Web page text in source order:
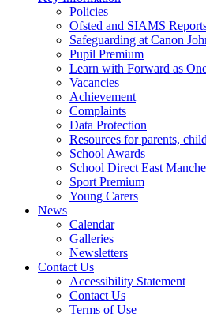
Policies
Ofsted and SIAMS
Safeguarding at Canon
Pupil Premium
Learn with Forward as
Vacancies
Achievement
Complaints
Data Protection
Resources for parents,
School Awards
School Direct East
Sport Premium
Young Carers
News
Calendar
Galleries
Newsletters
Contact Us
Accessibility Statement
Contact Us
Terms of Use